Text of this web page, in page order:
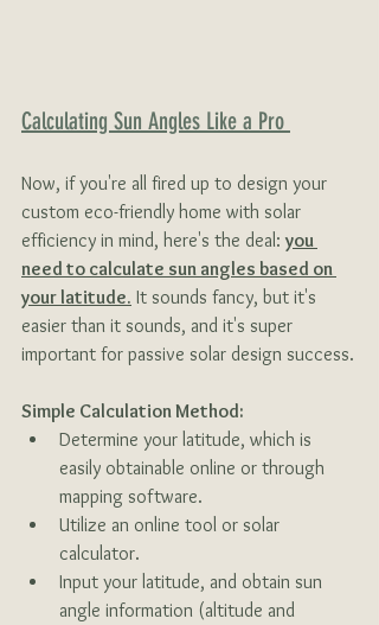
Calculating Sun Angles Like a Pro
Now, if you're all fired up to design your
custom eco-friendly home with solar
efficiency in mind, here's the deal: you
need to calculate sun angles based on
your latitude. It sounds fancy, but it's
easier than it sounds, and it's super
important for passive solar design success.
Simple Calculation Method:
Determine your latitude, which is
easily obtainable online or through
mapping software.
Utilize an online tool or solar
calculator.
Input your latitude, and obtain sun
angle information (altitude and